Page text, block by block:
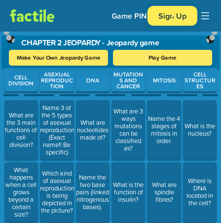
Game PIN Sign Up
CHAPTER 2 JEOPARDY - Jeopardy game
Make Your Own Jeopardy Game Play Game
Use arrow keys to move between questions. Press Enter or
CELL
DIVISION
What are
the 3 main
functions of
cell
division?
What
happens
when a cell
grows
beyond a
certain
size?
ASEXUAL
REPRODUC
TION
Name 3 of
the 5 types
of asexual
reproduction.
(Exact
name!! Be
specific)
Which kind
of asexual
reproduction
is being
depicted in
the picture?
DNA
What are
nucleotides
made of?
Name the
two base
pairs (linked
nitrogenous
bases).
MUTATION
S AND
CANCER
What are 3
ways
mutations
can be
classified
as?
What is the
function of
insulin?
MITOSIS
Name the 4
stages of
mitosis in
order.
What are
spindle
fibres?
CELL
STRUCTUR
ES
What is the
nucleus?
Where is
DNA
located in
the cell?